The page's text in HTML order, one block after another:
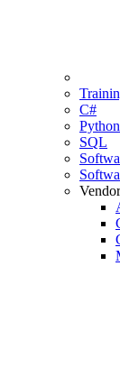
C#
Python
SQL